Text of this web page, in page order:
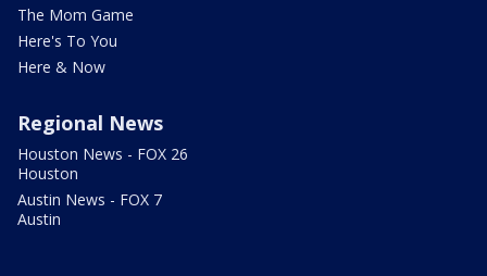
The Mom Game
Here's To You
Here & Now
Regional News
Houston News - FOX 26
Houston
Austin News - FOX 7
Austin